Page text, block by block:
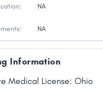
NA
NA
Information
Medical License: Ohio